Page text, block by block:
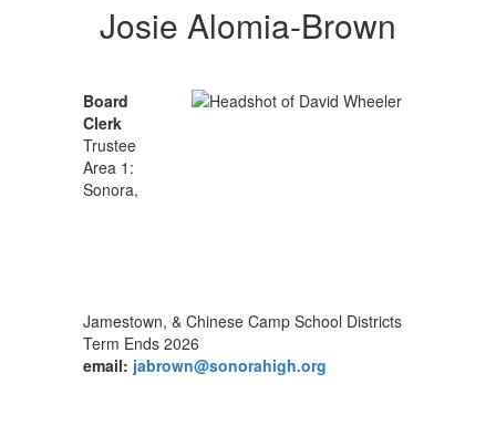
Josie Alomia-Brown
Board
Clerk
Trustee
Area 1:
Sonora,
Jamestown, & Chinese Camp School Districts
Term Ends 2026
email: jabrown@sonorahigh.org